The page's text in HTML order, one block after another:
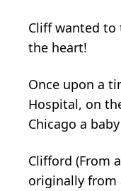
Cliff wanted to
the heart!
Once upon a
Hospital, on
Chicago a
Clifford (From
originally from